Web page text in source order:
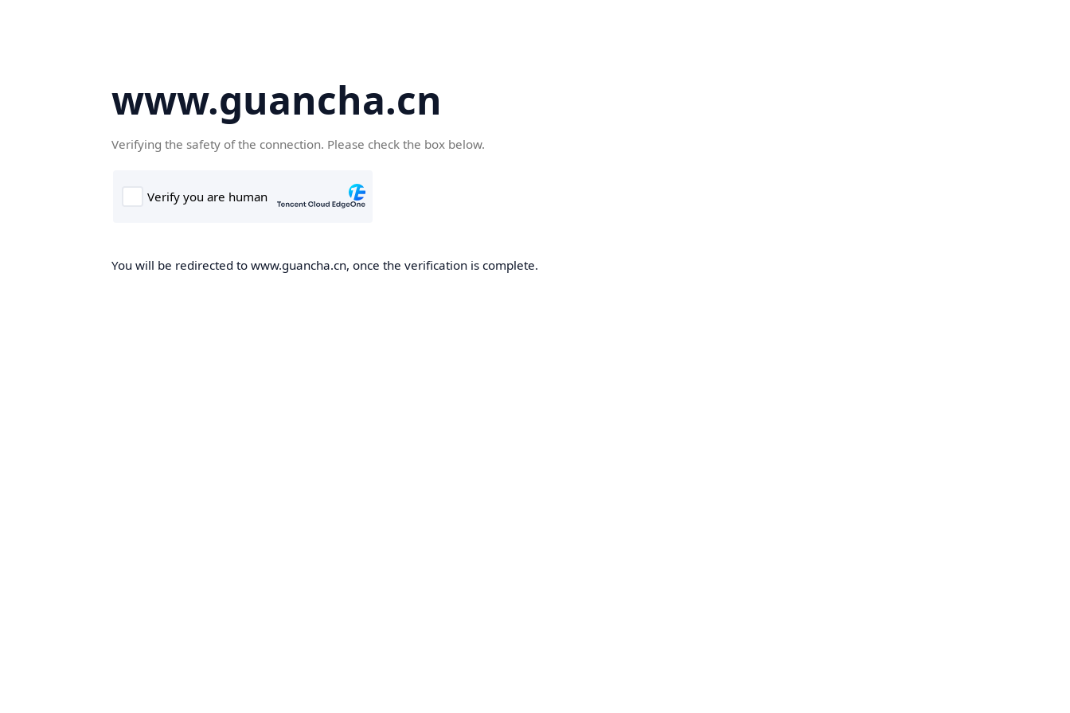
www.guancha.cn
Verifying the safety of the connection. Please check the box below.
You will be redirected to www.guancha.cn, once the verification is complete.